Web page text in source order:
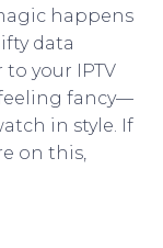
happens
data
your IPTV
fancy—
in style. If
on this,